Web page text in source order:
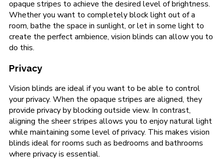
opaque stripes to achieve the desired level of brightness.
Whether you want to completely block light out of a
room, bathe the space in sunlight, or let in some light to
create the perfect ambience, vision blinds can allow you to
do this.
Privacy
Vision blinds are ideal if you want to be able to control
your privacy. When the opaque stripes are aligned, they
provide privacy by blocking outside view. In contrast,
aligning the sheer stripes allows you to enjoy natural light
while maintaining some level of privacy. This makes vision
blinds ideal for rooms such as bedrooms and bathrooms
where privacy is essential.